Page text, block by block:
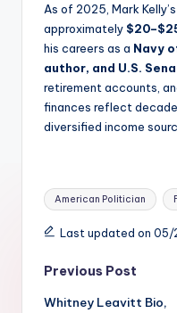
As of 2025, Mark
approximately
his careers as a Navy
author, and U.S.
retirement accounts,
finances reflect
diversified income
Tags:
American Politician
Last updated on
Post
Previous Post
Whitney Leavitt Bio,